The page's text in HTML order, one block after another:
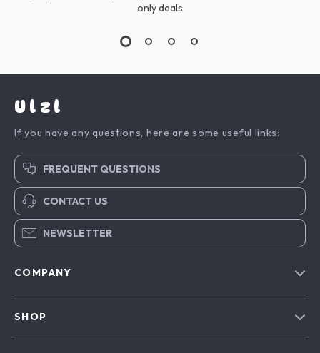
only deals
Ulzl
If you have any questions, here are some useful links:
FREQUENT QUESTIONS
CONTACT US
NEWSLETTER
COMPANY
SHOP